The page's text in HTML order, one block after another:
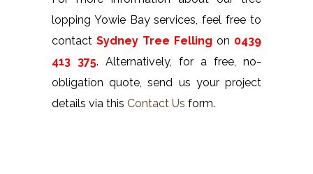
lopping Yowie Bay services, feel free to
contact Sydney Tree Felling on 0439
413 375. Alternatively, for a free, no-
obligation quote, send us your project
details via this Contact Us form.